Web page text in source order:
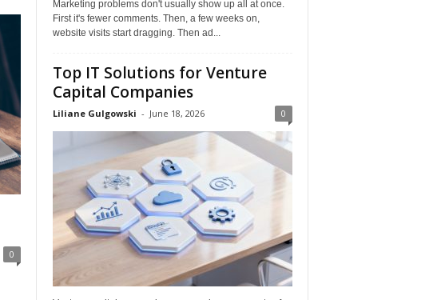
0
Marketing problems don't usually show up all at once.
First it's fewer comments. Then, a few weeks on,
website visits start dragging. Then ad...
Top IT Solutions for Venture
Capital Companies
Liliane Gulgowski - June 18, 2026 0